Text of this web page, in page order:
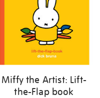
Miffy the Artist: Lift-
the-Flap book